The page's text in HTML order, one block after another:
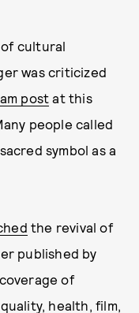
cultural
was criticized
postat this
people called
symbol as a
the revival of
published by
of
health, film,